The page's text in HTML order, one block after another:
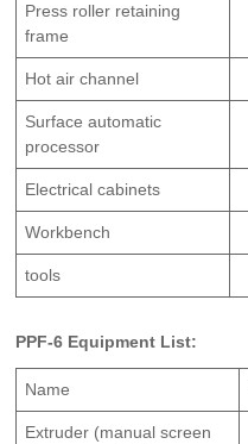
Press roller retaining
frame
Hot air channel
Surface automatic
processor
Electrical cabinets
Workbench
tools
PPF-6 Equipment List:
Name
Extruder (manual screen